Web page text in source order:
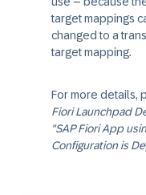
target mappings
changed to a
target mapping.
For more details,
Fiori Launchpad
"SAP Fiori App
Configuration is